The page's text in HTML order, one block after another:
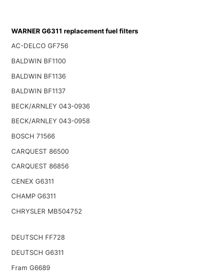
WARNER G6311 replacement fuel filters
AC-DELCO GF756
BALDWIN BF1100
BALDWIN BF1136
BALDWIN BF1137
BECK/ARNLEY 043-0936
BECK/ARNLEY 043-0958
BOSCH 71566
CARQUEST 86500
CARQUEST 86856
CENEX G6311
CHAMP G6311
CHRYSLER MB504752
DEUTSCH FF728
DEUTSCH G6311
Fram G6689